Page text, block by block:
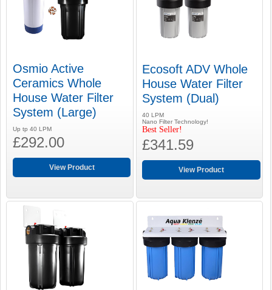
Osmio Active
Ceramics Whole
House Water Filter
System (Large)
Up tp 40 LPM
£292.00
View Product
Ecosoft ADV Whole
House Water Filter
System (Dual)
40 LPM
Nano Filter Technology!
Best Seller!
£341.59
View Product